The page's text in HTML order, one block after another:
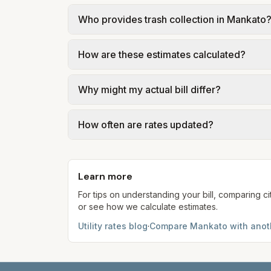
of Mankato – 2026 Utility Rates at the
Who provides trash collection in Mankato?
government; our estimate uses the fee
How are these estimates calculated?
gal × assumed gallons / 1,000). Sewer
Why might my actual bill differ?
estimates use the serving utility's tariff at
How often are rates updated?
provider's site before making decisions.
Learn more
For tips on understanding your bill, comparing
or see how we calculate estimates.
Utility rates blog·Compare Mankato with